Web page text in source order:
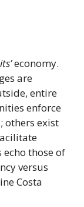
economy.
are
entire
enforce
others exist
those of
versus
Costa